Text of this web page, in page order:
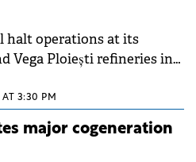
halt operations at its
Vega Ploiești refineries in
20 days.
AT 3:30 PM
major cogeneration